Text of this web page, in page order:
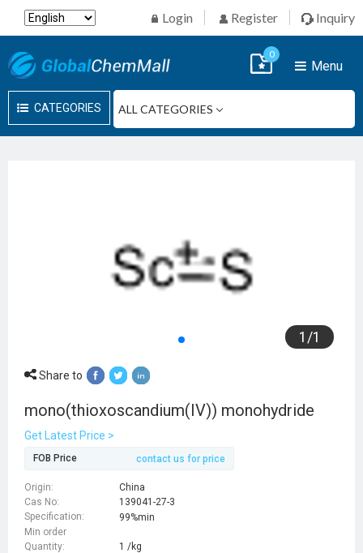
Login Register Inquiry
CATEGORIES
Menu
0
1 /1
Share to
mono(thioxoscandium(IV)) monohydride
Get Latest Price >
FOB Price contact us for price
Origin:
China
Cas No:
139041-27-3
Specification:
99%min
Min order
Quantity:
1 /kg